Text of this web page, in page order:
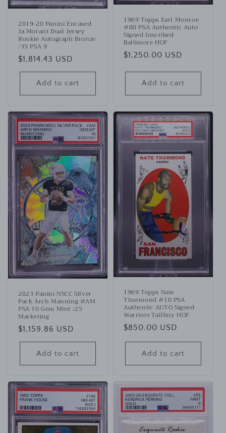
2019-20 Panini Encased
Ja Morant Dual Jersey
Rookie Autograph Bronze
/35 PSA 9
Regular
price
$1,814.43 USD
Add to cart
1969 Topps Earl Monroe
#80 PSA Authentic Auto
Signed Inscribed
Baltimore HOF
Regular
$1,250.00 USD
Add to cart
2023 Panini NSCC Silver
Pack Arch Manning #AM
PSA 10 Gem Mint /25
Marketing
Regular
price
$1,159.86 USD
Add to cart
1969 Topps Nate
Thurmond #10 PSA
Authentic AUTO Signed
Warriors Tallboy HOF
Regular
price
$850.00 USD
Add to cart